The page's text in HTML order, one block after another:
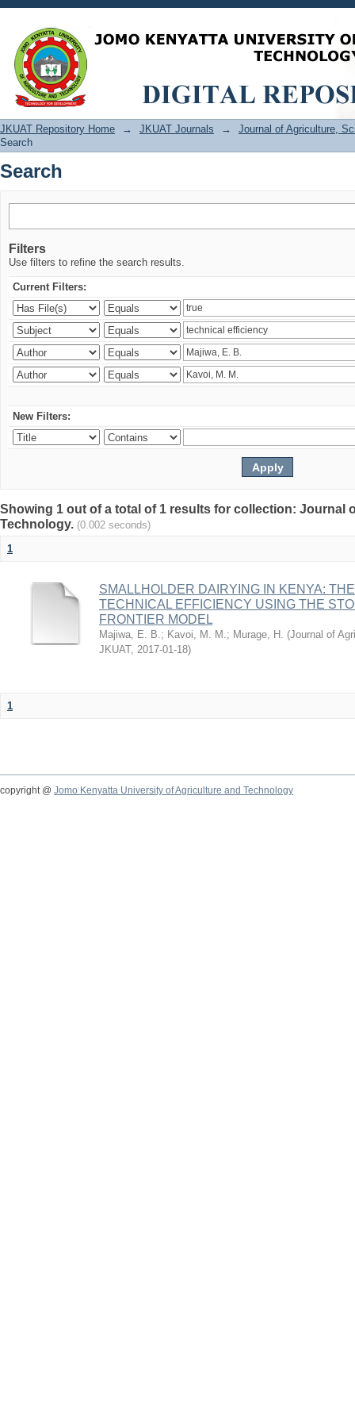
Search
JKUAT Repository Home → JKUAT Journals →
Journal of Agriculture,
Search
Search
Filters
Use filters to refine the search results.
Current Filters:
New Filters:
Showing 1 out of a total of 1 results for collection: Journal
Technology. (0.002 seconds)
1
SMALLHOLDER DAIRYING IN KENYA:
TECHNICAL EFFICIENCY USING THE
FRONTIER MODEL
Majiwa, E. B.; Kavoi, M. M.; Murage, H. (Journal of
JKUAT, 2017-01-18)
1
copyright @ Jomo Kenyatta University of Agriculture and Technology